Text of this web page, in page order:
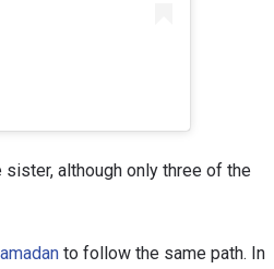
although only three of the
to follow the same path. In